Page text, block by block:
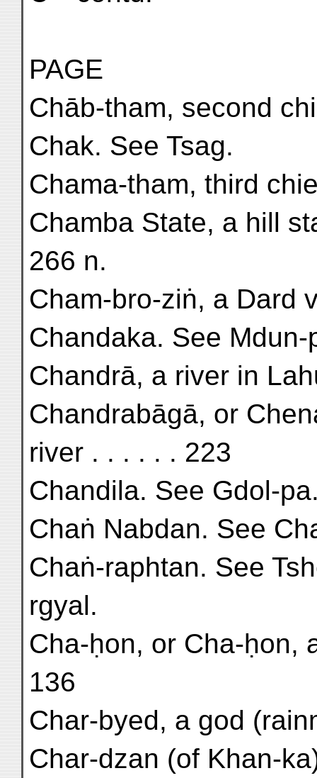
PAGE
Chāb-tham, second
Chak. See Tsag.
Chama-tham, third
Chamba State, a hill
266 n.
Cham-bro-ziṅ, a Dard
Chandaka. See Mdun-
Chandrā, a river in
Chandrabāgā, or
river . . . . . . 223
Chandila. See Gdol-
Chaṅ Nabdan. See
Chaṅ-raphtan. See
rgyal.
Cha-ḥon, or Cha-ḥon,
136
Char-byed, a god
Char-dzan (of Khan-